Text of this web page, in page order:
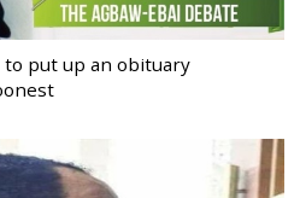
to put up an obituary